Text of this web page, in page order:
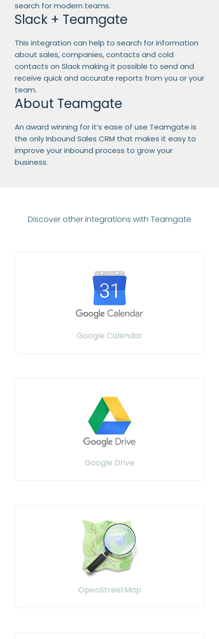
search for modern teams.
Slack + Teamgate
This integration can help to search for information
about sales, companies, contacts and cold
contacts on Slack making it possible to send and
receive quick and accurate reports from you or your
team.
About Teamgate
An award winning for it’s ease of use Teamgate is
the only Inbound Sales CRM that makes it easy to
improve your inbound process to grow your
business.
Discover other integrations with Teamgate
Google Calendar
Google Drive
OpenStreetMap